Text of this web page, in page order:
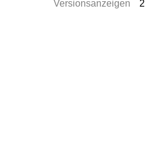
Versionsanzeigen
2